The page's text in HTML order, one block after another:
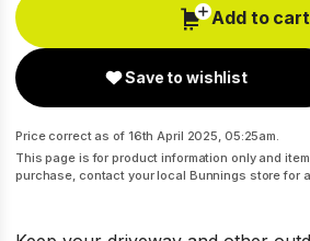
Add to cart
Save to wishlist
Price correct as of 16th April 2025, 05:25am.
This page is for product information only and
purchase, contact your local Bunnings store for